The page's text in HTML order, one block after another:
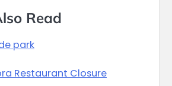
Read
park
Restaurant Closure